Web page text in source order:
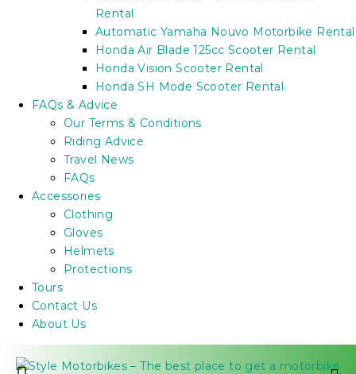
Rental
Automatic Yamaha Nouvo Motorbike Rental
Honda Air Blade 125cc Scooter Rental
Honda Vision Scooter Rental
Honda SH Mode Scooter Rental
FAQs & Advice
Our Terms & Conditions
Riding Advice
Travel News
FAQs
Accessories
Clothing
Gloves
Helmets
Protections
Tours
Contact Us
About Us